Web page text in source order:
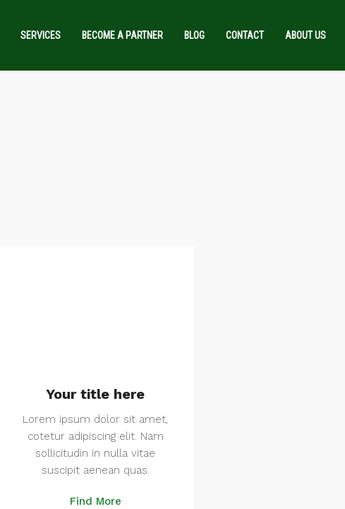
SERVICES BECOME A PARTNER BLOG CONTACT ABOUT US
Your title here
Lorem ipsum dolor sit amet,
cotetur adipiscing elit. Nam
sollicitudin in nulla vitae
suscipit aenean quas.
Find More